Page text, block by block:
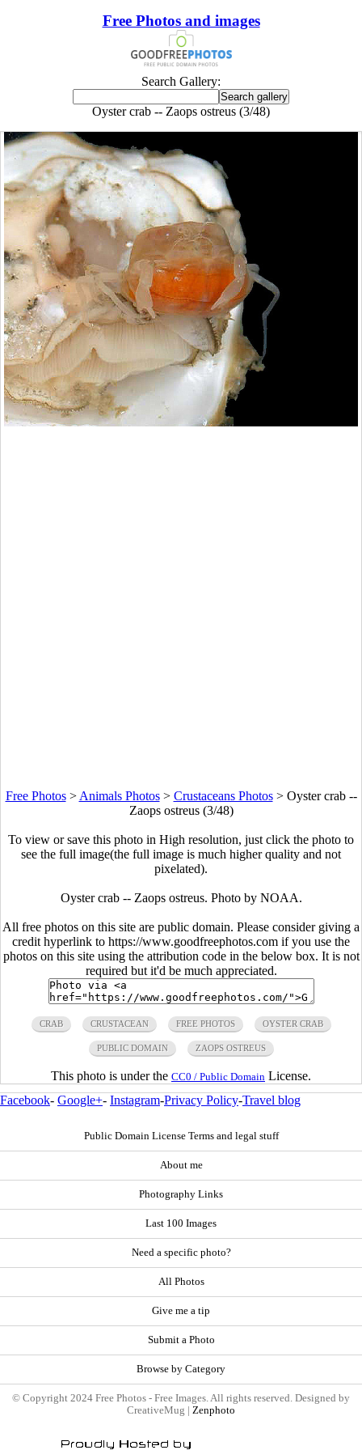
Free Photos and images
Search Gallery:
Oyster crab -- Zaops ostreus (3/48)
Free Photos>Animals Photos> Crustaceans Photos> Oyster crab --
Zaops ostreus (3/48)
To view or save this photo in High resolution, just click the photo to
see the full image(the full image is much higher quality and not
pixelated).
Oyster crab -- Zaops ostreus. Photo by NOAA.
All free photos on this site are public domain. Please consider giving a
credit hyperlink to https://www.goodfreephotos.com if you use the
photos on this site using the attribution code in the below box. It is not
required but it'd be much appreciated.
CRAB CRUSTACEAN FREE PHOTOS OYSTER CRAB
PUBLIC DOMAIN ZAOPS OSTREUS
This photo is under the CC0 / Public Domain License.
Facebook- Google+- Instagram-Privacy Policy-Travel blog
Public Domain License Terms and legal stuff
About me
Photography Links
Last 100 Images
Need a specific photo?
All Photos
Give me a tip
Submit a Photo
Browse by Category
© Copyright 2024 Free Photos - Free Images. All rights reserved. Designed by
CreativeMug | Zenphoto